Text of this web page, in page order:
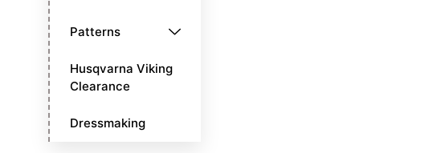
Patterns
Husqvarna Viking
Clearance
Dressmaking